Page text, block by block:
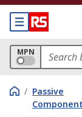
MPN
/ Passive